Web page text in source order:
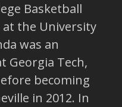
Basketball
at the University
was an
Georgia Tech,
becoming
in 2012. In